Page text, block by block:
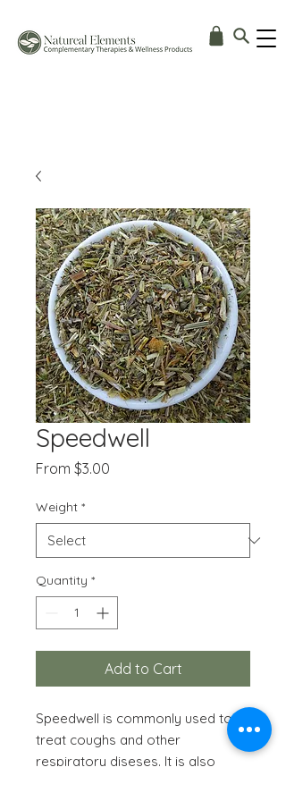
Speedwell
From $3.00
Weight *
Quantity *
Add to Cart
Speedwell is commonly used to
treat coughs and other
respiratory diseses. It is also